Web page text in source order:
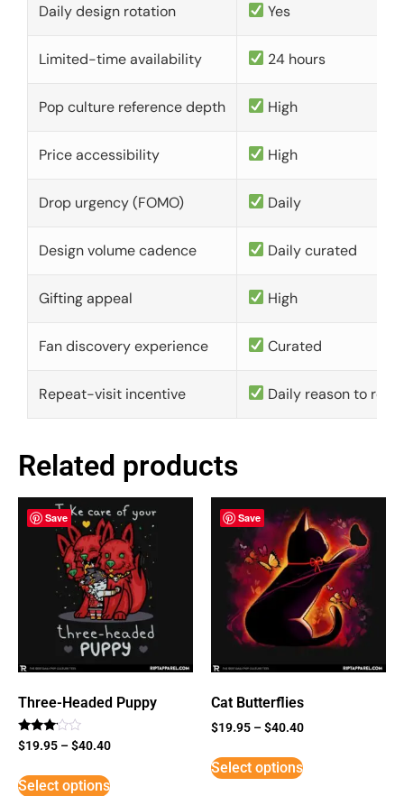
Daily design rotation Yes
Limited-time availability 24 hours
Pop culture reference depth High
Price accessibility High
Drop urgency (FOMO) Daily
Design volume cadence Daily curated
Gifting appeal High
Fan discovery experience Curated
Repeat-visit incentive Daily reason to
Related products
Save
Three-Headed Puppy
Rated
3
5
$19.95 –$40.40
Select options
Save
Cat Butterflies
$19.95 –$40.40
Select options